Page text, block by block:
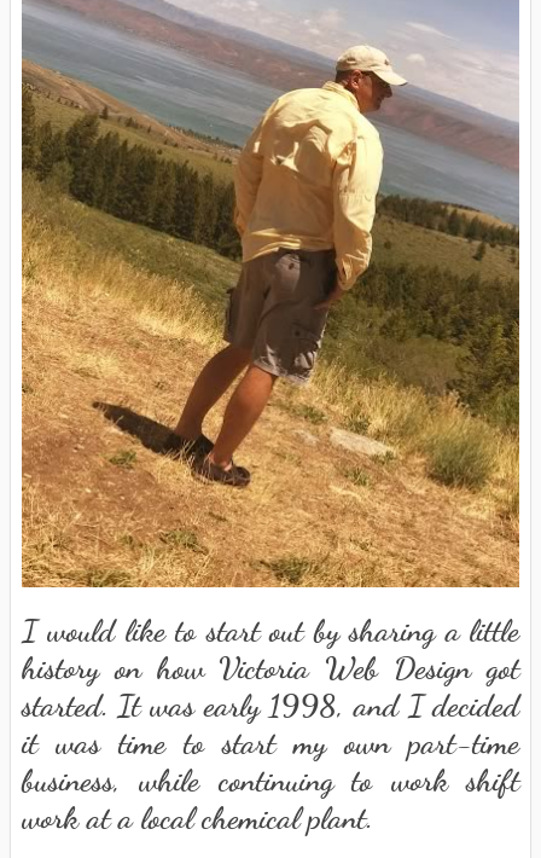
I would like to start out by sharing a little
history on how Victoria Web Design got
started. It was early 1998, and I decided
it was time to start my own part-time
business, while continuing to work shift
work at a local chemical plant.